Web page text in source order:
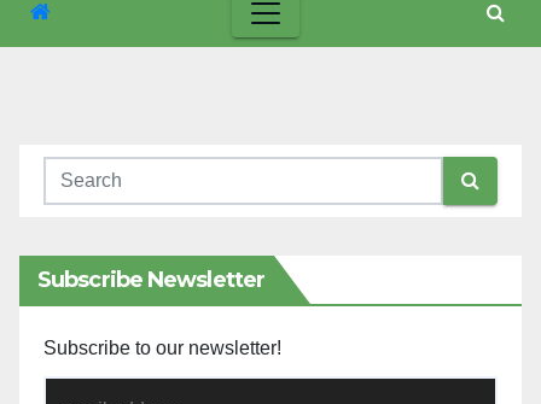
Subscribe Newsletter
Subscribe to our newsletter!